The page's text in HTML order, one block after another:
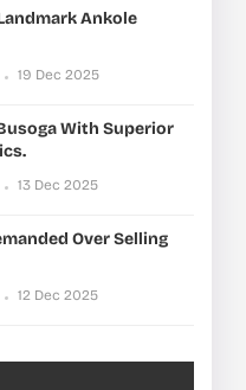
Ankole
19 Dec 2025
With Superior
13 Dec 2025
Over Selling
12 Dec 2025